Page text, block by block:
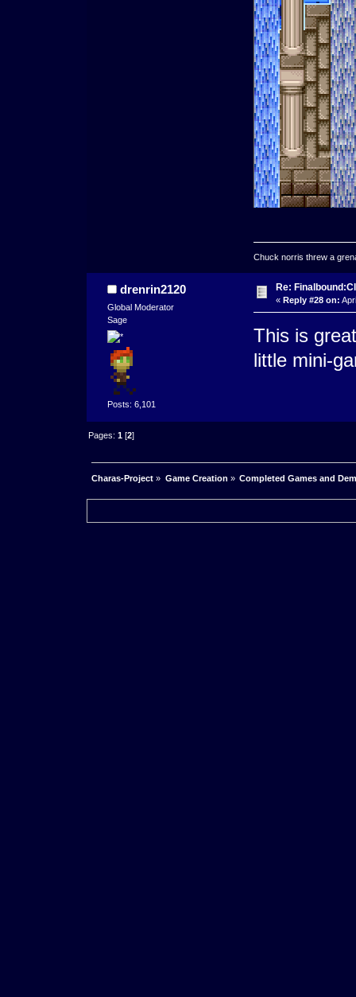
Chuck norris threw a
drenrin2120
Global Moderator
Sage
Posts: 6,101
Re:
« Reply #28 on:
This is
little mini-
Pages:1 [2]
Charas-Project » Game Creation » Completed Games and